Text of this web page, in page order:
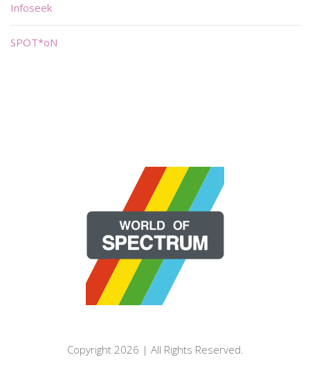
Infoseek
SPOT*oN
Copyright 2026 | All Rights Reserved.